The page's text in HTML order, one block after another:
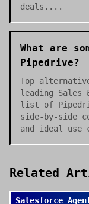
deals....
What are
Pipedrive?
Top
leading Sales
list of
side-by-side
and ideal use
Related